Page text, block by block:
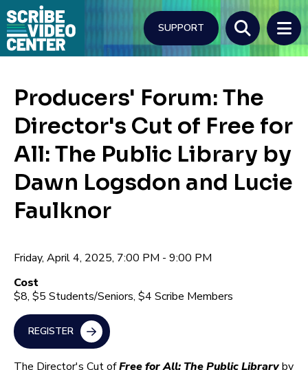
Skip
to
main
content
SUPPORT
Search
Producers' Forum: The
Director's Cut of Free for
All: The Public Library by
Dawn Logsdon and Lucie
Faulknor
Friday, April 4, 2025, 7:00 PM - 9:00 PM
Cost
$8, $5 Students/Seniors, $4 Scribe Members
REGISTER
The Director's Cut ofFree for All: The Public Libraryby